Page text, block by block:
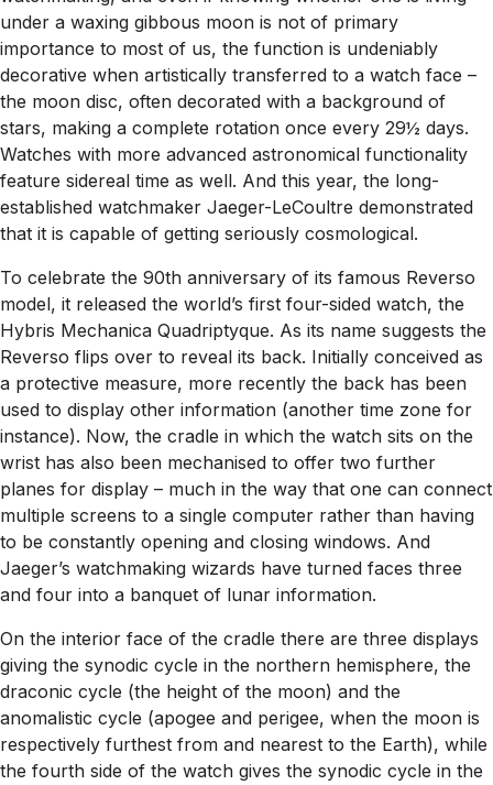
under a waxing gibbous moon is not of primary
importance to most of us, the function is undeniably
decorative when artistically transferred to a watch face –
the moon disc, often decorated with a background of
stars, making a complete rotation once every 29½ days.
Watches with more advanced astronomical functionality
feature sidereal time as well. And this year, the long-
established watchmaker Jaeger-LeCoultre demonstrated
that it is capable of getting seriously cosmological.
To celebrate the 90th anniversary of its famous Reverso
model, it released the world’s first four-sided watch, the
Hybris Mechanica Quadriptyque. As its name suggests the
Reverso flips over to reveal its back. Initially conceived as
a protective measure, more recently the back has been
used to display other information (another time zone for
instance). Now, the cradle in which the watch sits on the
wrist has also been mechanised to offer two further
planes for display – much in the way that one can connect
multiple screens to a single computer rather than having
to be constantly opening and closing windows. And
Jaeger’s watchmaking wizards have turned faces three
and four into a banquet of lunar information.
On the interior face of the cradle there are three displays
giving the synodic cycle in the northern hemisphere, the
draconic cycle (the height of the moon) and the
anomalistic cycle (apogee and perigee, when the moon is
respectively furthest from and nearest to the Earth), while
the fourth side of the watch gives the synodic cycle in the